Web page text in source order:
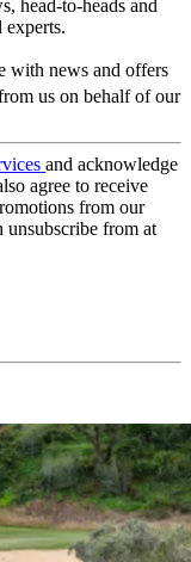
head-to-heads and
experts.
with news and offers
us on behalf of our
and acknowledge
agree to receive
from our
unsubscribe from at